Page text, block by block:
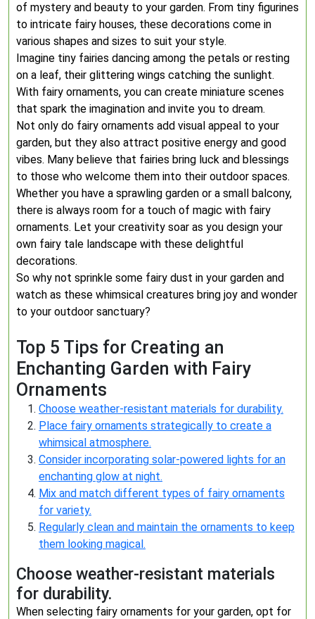
of mystery and beauty to your garden. From tiny figurines
to intricate fairy houses, these decorations come in
various shapes and sizes to suit your style.
Imagine tiny fairies dancing among the petals or resting
on a leaf, their glittering wings catching the sunlight.
With fairy ornaments, you can create miniature scenes
that spark the imagination and invite you to dream.
Not only do fairy ornaments add visual appeal to your
garden, but they also attract positive energy and good
vibes. Many believe that fairies bring luck and blessings
to those who welcome them into their outdoor spaces.
Whether you have a sprawling garden or a small balcony,
there is always room for a touch of magic with fairy
ornaments. Let your creativity soar as you design your
own fairy tale landscape with these delightful
decorations.
So why not sprinkle some fairy dust in your garden and
watch as these whimsical creatures bring joy and wonder
to your outdoor sanctuary?
Top 5 Tips for Creating an
Enchanting Garden with Fairy
Ornaments
Choose weather-resistant materials for durability.
Place fairy ornaments strategically to create a
whimsical atmosphere.
Consider incorporating solar-powered lights for an
enchanting glow at night.
Mix and match different types of fairy ornaments
for variety.
Regularly clean and maintain the ornaments to keep
them looking magical.
Choose weather-resistant materials
for durability.
When selecting fairy ornaments for your garden, opt for